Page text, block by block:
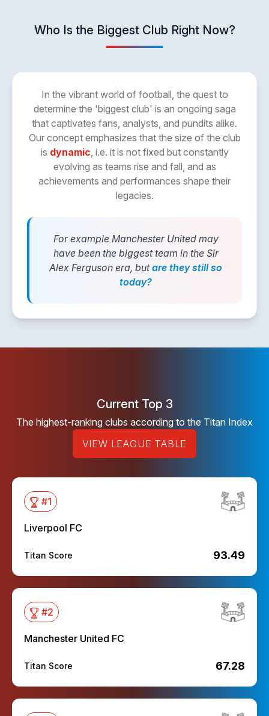
Who Is the Biggest Club Right Now?
In the vibrant world of football, the quest to
determine the 'biggest club' is an ongoing saga
that captivates fans, analysts, and pundits alike.
Our concept emphasizes that the size of the club
is dynamic, i.e. it is not fixed but constantly
evolving as teams rise and fall, and as
achievements and performances shape their
legacies.
For example Manchester United may
have been the biggest team in the Sir
Alex Ferguson era, but are they still so
today?
Current Top 3
The highest-ranking clubs according to the Titan Index
VIEW LEAGUE TABLE
#1
Liverpool FC
Titan Score 93.49
#2
Manchester United FC
Titan Score 67.28